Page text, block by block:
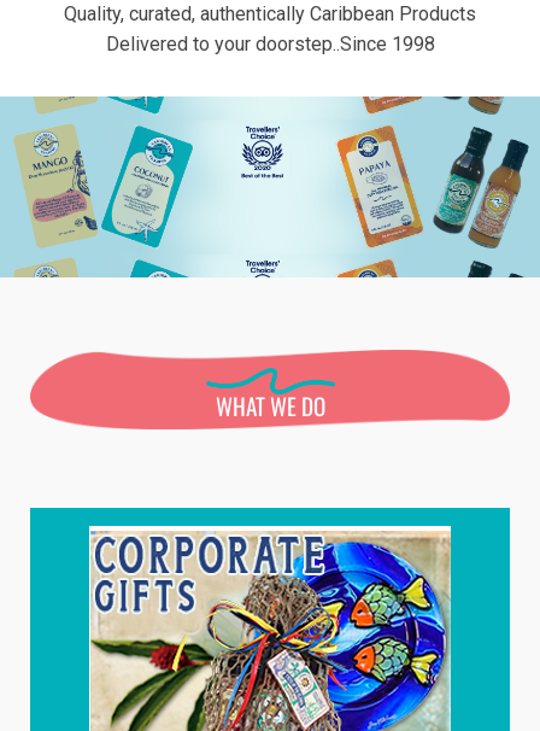
Quality, curated, authentically Caribbean Products
Delivered to your doorstep..Since 1998
WHAT WE DO